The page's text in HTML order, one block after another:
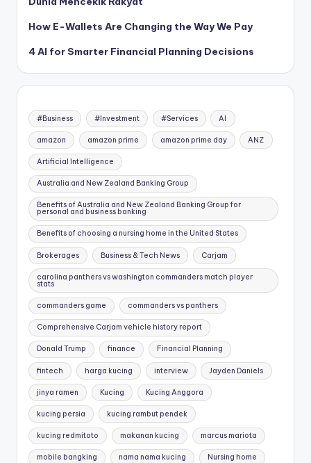
How E-Wallets Are Changing the Way We Pay
4 AI for Smarter Financial Planning Decisions
#Business #Investment #Services AI
amazon amazon prime amazon prime day ANZ
Artificial Intelligence
Australia and New Zealand Banking Group
Benefits of Australia and New Zealand Banking Group for
personal and business banking
Benefits of choosing a nursing home in the United States
Brokerages Business & Tech News Carjam
carolina panthers vs washington commanders match player
stats
commanders game commanders vs panthers
Comprehensive Carjam vehicle history report
Donald Trump finance Financial Planning
fintech harga kucing interview Jayden Daniels
jinya ramen Kucing Kucing Anggora
kucing persia kucing rambut pendek
kucing redmitoto makanan kucing marcus mariota
mobile bangking nama nama kucing Nursing home